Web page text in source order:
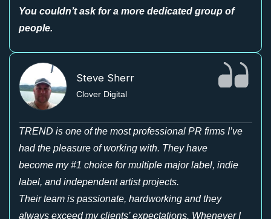
You couldn’t ask for a more dedicated group of
people.
Steve Sherr
Clover Digital
TREND is one of the most professional PR firms I’ve
had the pleasure of working with. They have
become my #1 choice for multiple major label, indie
label, and independent artist projects.
Their team is passionate, hardworking and they
always exceed my clients’ expectations. Whenever I